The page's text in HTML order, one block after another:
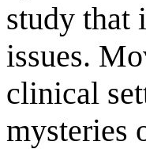
study that
issues.
clinical
mysteries